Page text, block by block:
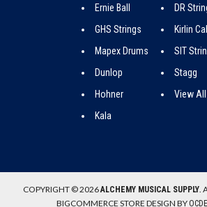
Ernie Ball
GHS Strings
Mapex Drums
Dunlop
Hohner
Kala
DR
Kirlin
SIT
Stagg
View All
COPYRIGHT © 2026ALCHEMY MUSICAL SUPPLY.
BIGCOMMERCE STORE DESIGN BY